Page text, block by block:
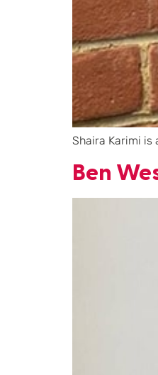
Shaira Karimi is
Ben